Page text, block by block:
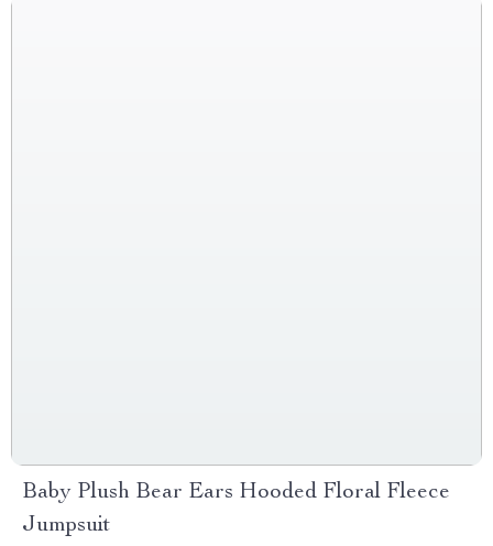
Baby Plush Bear Ears Hooded Floral Fleece
Jumpsuit